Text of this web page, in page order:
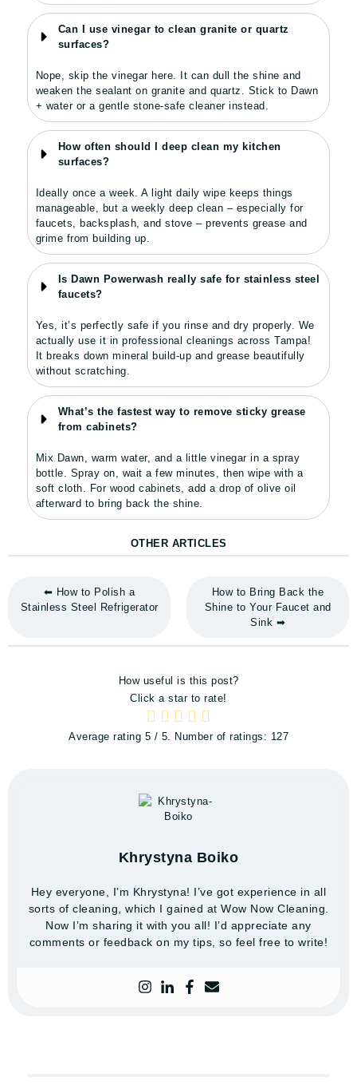
Can I use vinegar to clean granite or quartz
surfaces?
Nope, skip the vinegar here. It can dull the shine and
weaken the sealant on granite and quartz. Stick to Dawn
+ water or a gentle stone-safe cleaner instead.
How often should I deep clean my kitchen
surfaces?
Ideally once a week. A light daily wipe keeps things
manageable, but a weekly deep clean – especially for
faucets, backsplash, and stove – prevents grease and
grime from building up.
Is Dawn Powerwash really safe for stainless steel
faucets?
Yes, it’s perfectly safe if you rinse and dry properly. We
actually use it in professional cleanings across Tampa!
It breaks down mineral build-up and grease beautifully
without scratching.
What’s the fastest way to remove sticky grease
from cabinets?
Mix Dawn, warm water, and a little vinegar in a spray
bottle. Spray on, wait a few minutes, then wipe with a
soft cloth. For wood cabinets, add a drop of olive oil
afterward to bring back the shine.
OTHER ARTICLES
⬅ How to Polish a
Stainless Steel Refrigerator
How to Bring Back the
Shine to Your Faucet and
Sink ➡
How useful is this post?
Click a star to rate!
Average rating 5 / 5. Number of ratings: 127
Khrystyna Boiko
Hey everyone, I’m Khrystyna! I’ve got experience in all
sorts of cleaning, which I gained at Wow Now Cleaning.
Now I’m sharing it with you all! I’d appreciate any
comments or feedback on my tips, so feel free to write!